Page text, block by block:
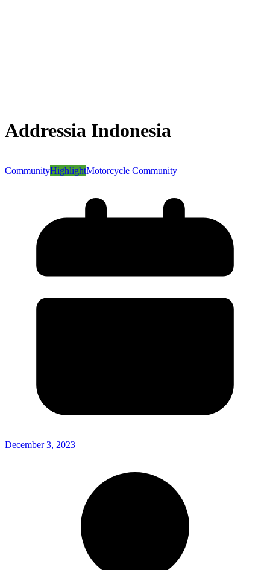
Addressia Indonesia
CommunityHighlightMotorcycle Community
December 3, 2023